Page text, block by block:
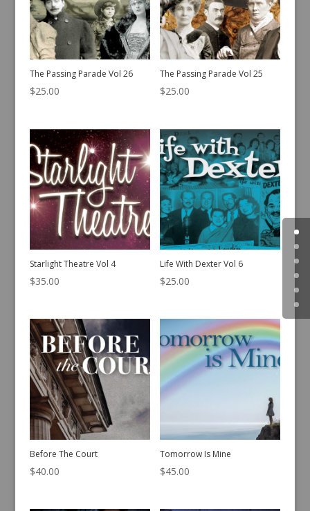
The Passing Parade Vol 26
$25.00
The Passing Parade Vol 25
$25.00
Starlight Theatre Vol 4
$35.00
Life With Dexter Vol 6
$25.00
Before The Court
$40.00
Tomorrow Is Mine
$45.00